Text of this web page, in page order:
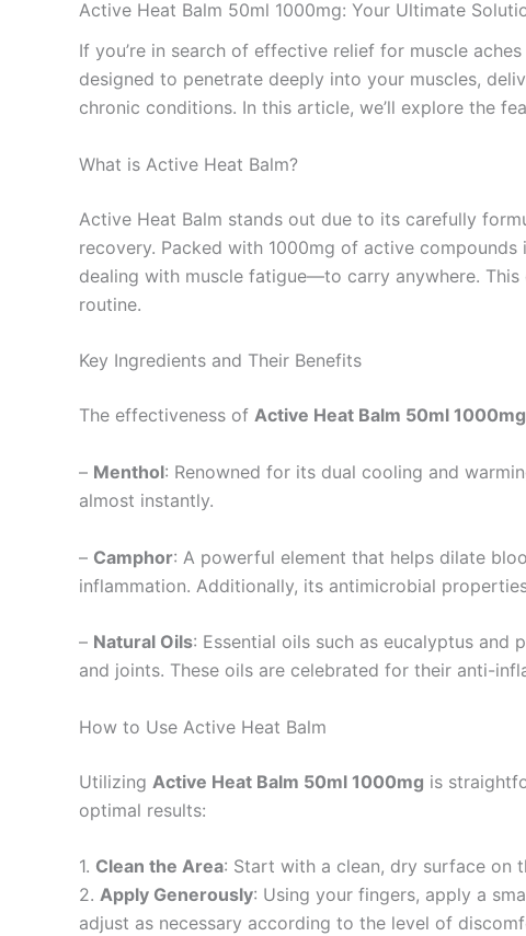
Active Heat Balm 50ml 1000mg: Your Ultimate
If you’re in search of effective relief for muscle
designed to penetrate deeply into your muscles,
chronic conditions. In this article, we’ll explore the
What is Active Heat Balm?
Active Heat Balm stands out due to its carefully
recovery. Packed with 1000mg of active
dealing with muscle fatigue—to carry anywhere.
routine.
Key Ingredients and Their Benefits
The effectiveness of Active Heat Balm 50ml 1000mg
– Menthol: Renowned for its dual cooling and
almost instantly.
– Camphor: A powerful element that helps dilate
inflammation. Additionally, its antimicrobial
– Natural Oils: Essential oils such as eucalyptus
and joints. These oils are celebrated for their anti-
How to Use Active Heat Balm
Utilizing Active Heat Balm 50ml 1000mg is
optimal results:
1. Clean the Area: Start with a clean, dry surface on
2. Apply Generously: Using your fingers, apply a
adjust as necessary according to the level of